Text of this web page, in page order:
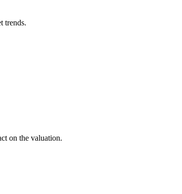
trends.
on the valuation.